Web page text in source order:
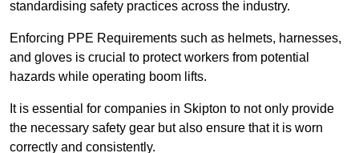
standardising safety practices across the industry.
Enforcing PPE Requirements such as helmets, harnesses,
and gloves is crucial to protect workers from potential
hazards while operating boom lifts.
It is essential for companies in Skipton to not only provide
the necessary safety gear but also ensure that it is worn
correctly and consistently.